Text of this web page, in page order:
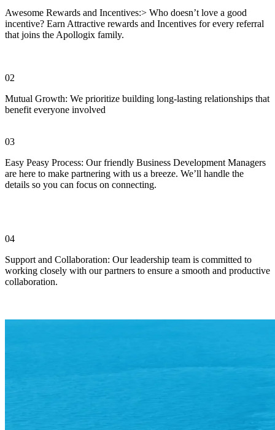
Awesome Rewards and Incentives:> Who doesn’t love a good
incentive? Earn Attractive rewards and Incentives for every referral
that joins the Apollogix family.
02
Mutual Growth: We prioritize building long-lasting relationships that
benefit everyone involved
03
Easy Peasy Process: Our friendly Business Development Managers
are here to make partnering with us a breeze. We’ll handle the
details so you can focus on connecting.
04
Support and Collaboration: Our leadership team is committed to
working closely with our partners to ensure a smooth and productive
collaboration.